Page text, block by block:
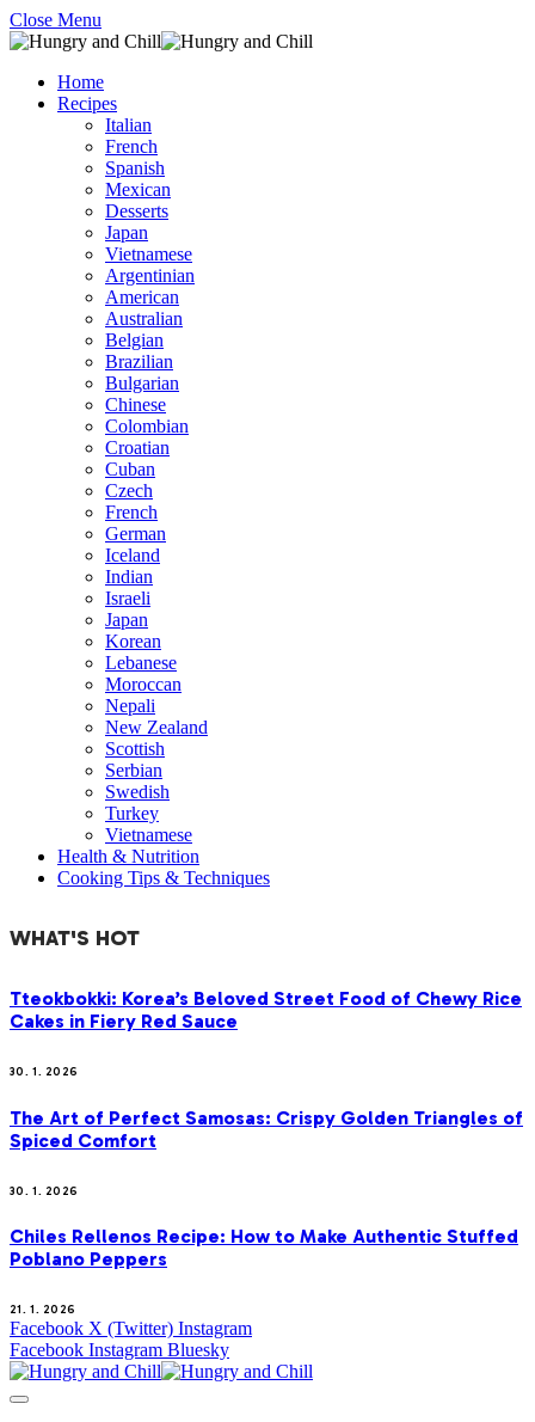
Close Menu
Home
Recipes
Italian
French
Spanish
Mexican
Desserts
Japan
Vietnamese
Argentinian
American
Australian
Belgian
Brazilian
Bulgarian
Chinese
Colombian
Croatian
Cuban
Czech
French
German
Iceland
Indian
Israeli
Japan
Korean
Lebanese
Moroccan
Nepali
New Zealand
Scottish
Serbian
Swedish
Turkey
Vietnamese
Health & Nutrition
Cooking Tips & Techniques
WHAT'S HOT
Tteokbokki: Korea’s Beloved Street Food of Chewy Rice
Cakes in Fiery Red Sauce
30. 1. 2026
The Art of Perfect Samosas: Crispy Golden Triangles of
Spiced Comfort
30. 1. 2026
Chiles Rellenos Recipe: How to Make Authentic Stuffed
Poblano Peppers
21. 1. 2026
Facebook X (Twitter) Instagram
Facebook Instagram Bluesky